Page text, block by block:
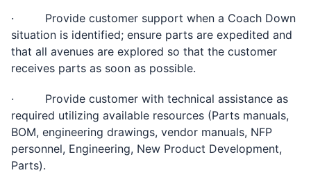
· Provide customer support when a Coach Down
situation is identified; ensure parts are expedited and
that all avenues are explored so that the customer
receives parts as soon as possible.
· Provide customer with technical assistance as
required utilizing available resources (Parts manuals,
BOM, engineering drawings, vendor manuals, NFP
personnel, Engineering, New Product Development,
Parts).